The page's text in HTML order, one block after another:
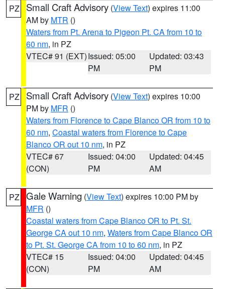
PZ Small Craft Advisory (View Text) expires 11:00
AM by MTR ()
Waters from Pt. Arena to Pigeon Pt. CA from 10 to
60 nm, in PZ
VTEC# 91 (EXT)Issued: 05:00
PM
Updated: 03:43
PM
PZ Small Craft Advisory (View Text) expires 10:00
PM by MFR ()
Waters from Florence to Cape Blanco OR from 10 to
60 nm, Coastal waters from Florence to Cape
Blanco OR out 10 nm, in PZ
VTEC# 67
(CON)
Issued: 04:00
PM
Updated: 04:45
AM
PZ Gale Warning (View Text) expires 10:00 PM by
MFR ()
Coastal waters from Cape Blanco OR to Pt. St.
George CA out 10 nm, Waters from Cape Blanco OR
to Pt. St. George CA from 10 to 60 nm, in PZ
VTEC# 15
(CON)
Issued: 04:00
PM
Updated: 04:45
AM